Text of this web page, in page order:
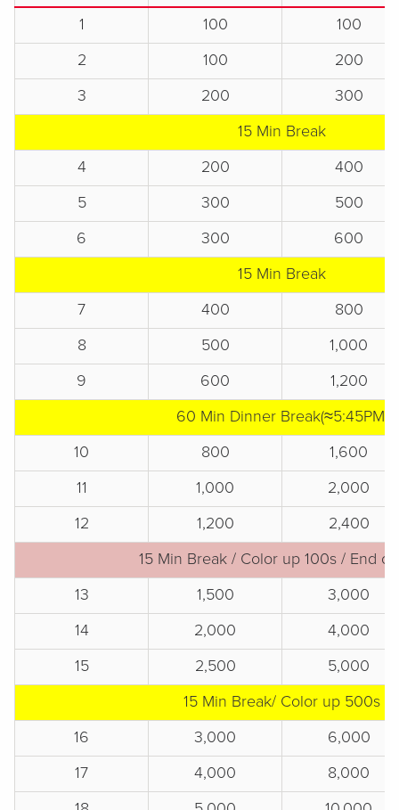
1
100
100
2
100
200
3
200
300
15 Min Break
4
200
400
5
300
500
6
300
600
15 Min Break
7
400
800
8
500
1,000
9
600
1,200
60 Min Dinner Break(≈5:45PM)
10
800
1,600
11
1,000
2,000
12
1,200
2,400
15 Min Break / Color up 100s / End of
13
1,500
3,000
14
2,000
4,000
15
2,500
5,000
15 Min Break/ Color up 500s
16
3,000
6,000
17
4,000
8,000